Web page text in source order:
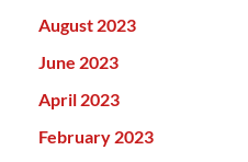
August 2023
June 2023
April 2023
February 2023